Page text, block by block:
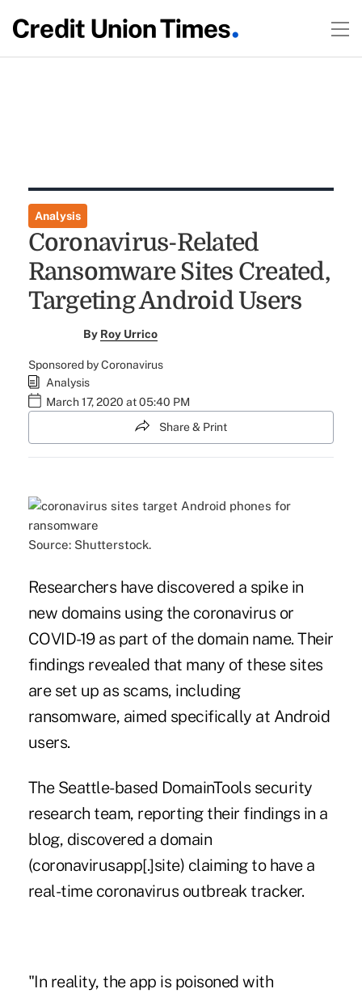
Analysis
Coronavirus-Related
Ransomware Sites Created,
Targeting Android Users
By Roy Urrico
Sponsored by Coronavirus
Analysis
March 17, 2020 at 05:40 PM
Share & Print
Source: Shutterstock.
Researchers have discovered a spike in
new domains using the coronavirus or
COVID-19 as part of the domain name. Their
findings revealed that many of these sites
are set up as scams, including
ransomware, aimed specifically at Android
users.
The Seattle-based DomainTools security
research team, reporting their findings in a
blog, discovered a domain
(coronavirusapp[.]site) claiming to have a
real-time coronavirus outbreak tracker.
"In reality, the app is poisoned with